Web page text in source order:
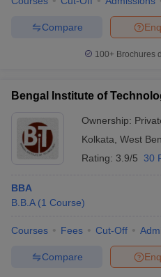
Compare
100+ Brochures
Bengal Institute of
Ownership:
Kolkata West
Rating: 3.9/5 30
BBA
B.B.A (1 Course)
Courses Fees Cut-Off
Compare